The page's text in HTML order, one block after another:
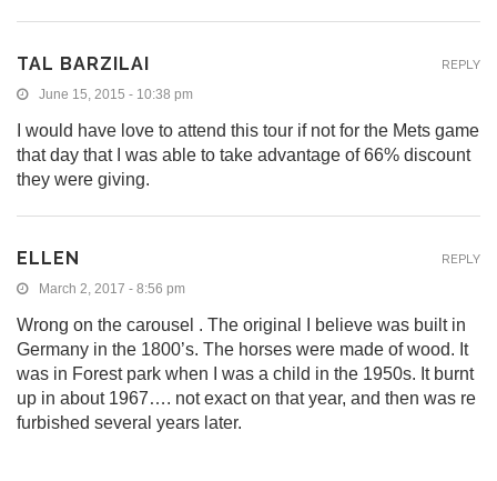
TAL BARZILAI
June 15, 2015 - 10:38 pm
I would have love to attend this tour if not for the Mets game
that day that I was able to take advantage of 66% discount
they were giving.
REPLY
ELLEN
March 2, 2017 - 8:56 pm
Wrong on the carousel . The original I believe was built in
Germany in the 1800’s. The horses were made of wood. It
was in Forest park when I was a child in the 1950s. It burnt
up in about 1967…. not exact on that year, and then was re
furbished several years later.
REPLY